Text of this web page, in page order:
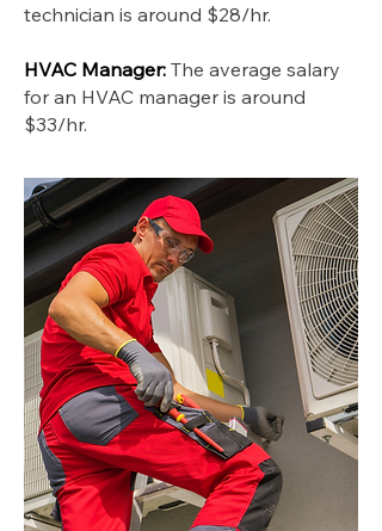
technician is around $28/hr.
HVAC Manager: The average salary
for an HVAC manager is around
$33/hr.